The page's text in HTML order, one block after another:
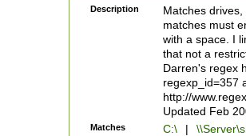
{2,15}))?$
Description
Matches
matches must
with a space. I
that not a
Darren's regex
regexp_id=357
http://
Updated Feb
Matches C:\ |